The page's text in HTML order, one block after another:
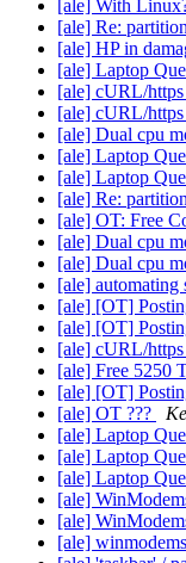
[ale] With
[ale] Re:
[ale] HP in
[ale] Laptop
[ale] cURL/
[ale] cURL/
[ale] Dual cpu
[ale] Laptop
[ale] Laptop
[ale] Re:
[ale] OT: Free
[ale] Dual cpu
[ale] Dual cpu
[ale] automating
[ale] [OT]
[ale] [OT]
[ale] cURL/
[ale] Free 5250
[ale] [OT]
[ale] OT ???
[ale] Laptop
[ale] Laptop
[ale] Laptop
[ale]
[ale]
[ale] winmodems